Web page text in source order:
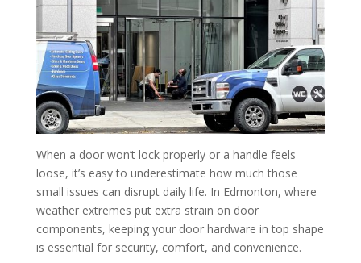
When a door won’t lock properly or a handle feels
loose, it’s easy to underestimate how much those
small issues can disrupt daily life. In Edmonton, where
weather extremes put extra strain on door
components, keeping your door hardware in top shape
is essential for security, comfort, and convenience.